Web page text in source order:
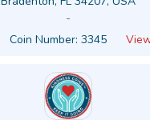
-
Coin Number: 3345